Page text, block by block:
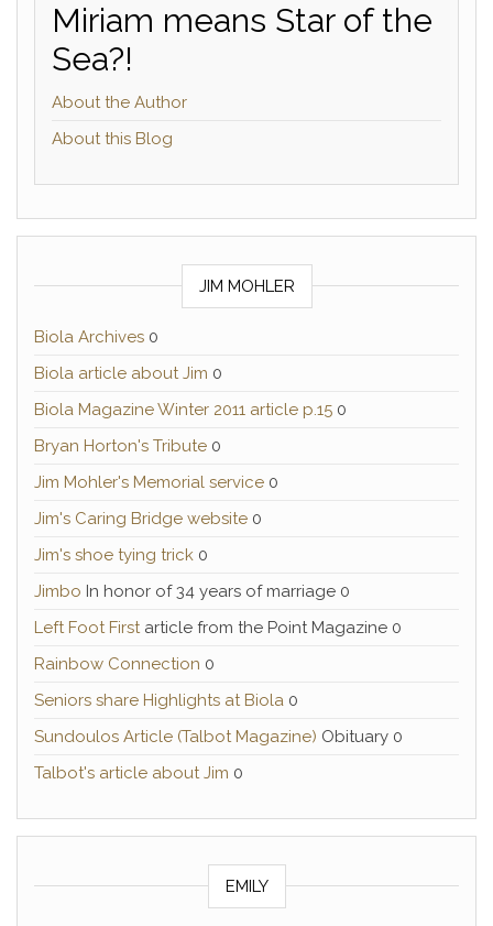
Miriam means Star of the
Sea?!
About the Author
About this Blog
JIM MOHLER
Biola Archives 0
Biola article about Jim 0
Biola Magazine Winter 2011 article p.15 0
Bryan Horton's Tribute 0
Jim Mohler's Memorial service 0
Jim's Caring Bridge website 0
Jim's shoe tying trick 0
Jimbo In honor of 34 years of marriage 0
Left Foot Firstarticle from the Point Magazine 0
Rainbow Connection 0
Seniors share Highlights at Biola 0
Sundoulos Article (Talbot Magazine) Obituary 0
Talbot's article about Jim 0
EMILY